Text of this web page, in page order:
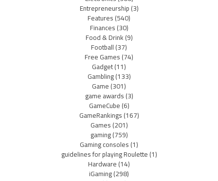
Entrepreneurship(3)
Features(540)
Finances(30)
Food & Drink(9)
Football(37)
Free Games(74)
Gadget(11)
Gambling(133)
Game(301)
game awards(3)
GameCube(6)
GameRankings(167)
Games(201)
gaming(759)
Gaming consoles(1)
guidelines for playing Roulette(1)
Hardware(14)
iGaming(298)